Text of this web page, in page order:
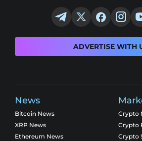
ADVERTISE WITH
News
Bitcoin News
XRP News
Ethereum News
Crypto
Crypto
Crypto